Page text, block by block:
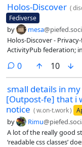
Holos-Discover (
Fediverse
by mesa
Holos-Discover -
ActivityPub federation;
0comments
10
small details in
[Outpost-fe] that i
notice (w.on-t.work)
by Rimu
A lot of the really good
‘readable css classes’